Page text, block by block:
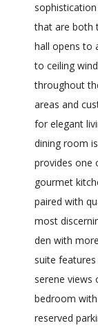
that are both
hall opens to
to ceiling
throughout
areas and
for elegant
dining room
provides one
gourmet
paired with
most
den with
suite
serene views
bedroom
reserved